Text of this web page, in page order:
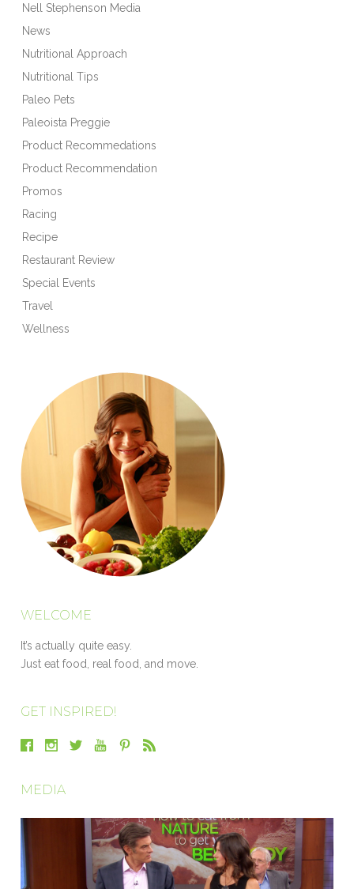
Nell Stephenson Media
News
Nutritional Approach
Nutritional Tips
Paleo Pets
Paleoista Preggie
Product Recommedations
Product Recommendation
Promos
Racing
Recipe
Restaurant Review
Special Events
Travel
Wellness
WELCOME
It’s actually quite easy.
Just eat food, real food, and move.
GET INSPIRED!
MEDIA